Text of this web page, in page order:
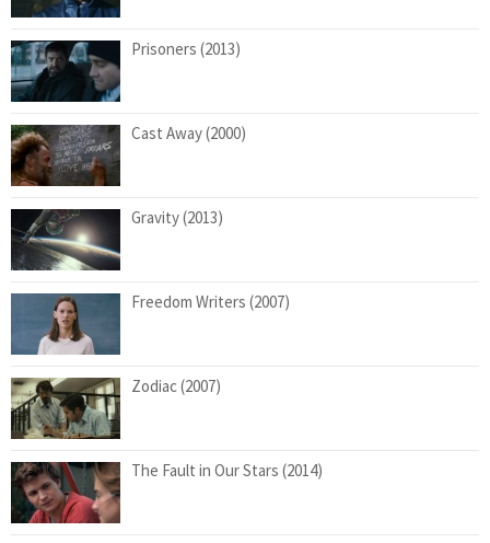
Prisoners (2013)
Cast Away (2000)
Gravity (2013)
Freedom Writers (2007)
Zodiac (2007)
The Fault in Our Stars (2014)